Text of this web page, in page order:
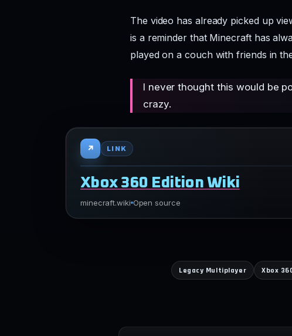
The video has already picked up
is a reminder that Minecraft has
played on a couch with friends in
I never thought this would be
crazy.
↗ LINK
Xbox 360 Edition Wiki
minecraft.wiki Open source
Legacy Multiplayer Xbox